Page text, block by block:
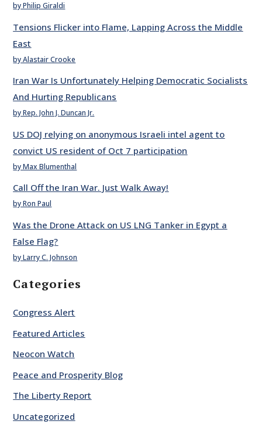
by Philip Giraldi
Tensions Flicker into Flame, Lapping Across the Middle
East
by Alastair Crooke
Iran War Is Unfortunately Helping Democratic Socialists
And Hurting Republicans
by Rep. John J. Duncan Jr.
US DOJ relying on anonymous Israeli intel agent to
convict US resident of Oct 7 participation
by Max Blumenthal
Call Off the Iran War. Just Walk Away!
by Ron Paul
Was the Drone Attack on US LNG Tanker in Egypt a
False Flag?
by Larry C. Johnson
Categories
Congress Alert
Featured Articles
Neocon Watch
Peace and Prosperity Blog
The Liberty Report
Uncategorized